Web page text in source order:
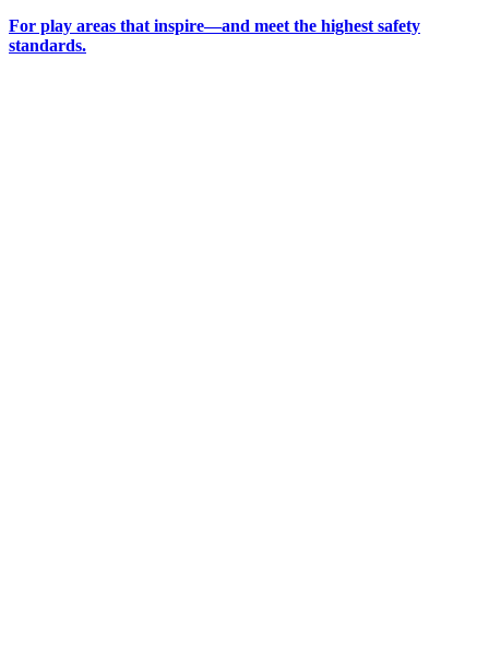
For play areas that inspire—and meet the highest safety
standards.